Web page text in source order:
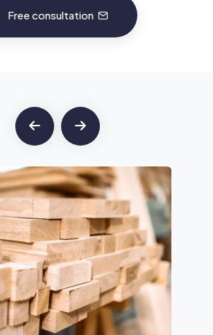
Free consultation